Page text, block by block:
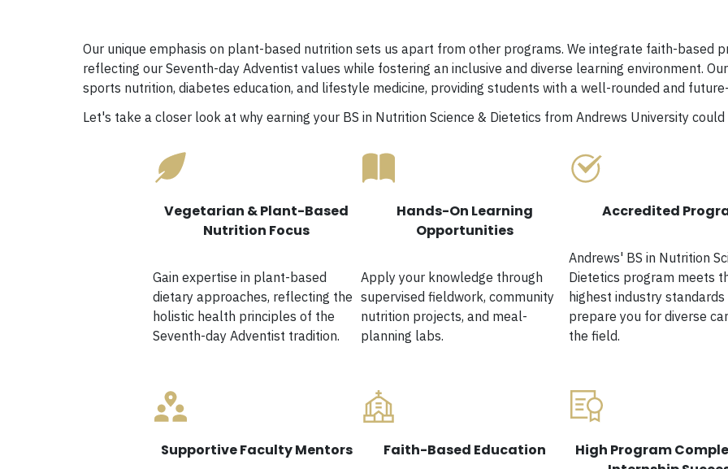
Our unique emphasis on plant-based nutrition sets us apart from other programs. We integrate faith-based
reflecting our Seventh-day Adventist values while fostering an inclusive and diverse learning environment.
sports nutrition, diabetes education, and lifestyle medicine, providing students with a well-rounded and
Let's take a closer look at why earning your BS in Nutrition Science & Dietetics from Andrews University
Vegetarian & Plant-Based
Nutrition Focus
Gain expertise in plant-based
dietary approaches, reflecting the
holistic health principles of the
Seventh-day Adventist tradition.
Hands-On Learning
Opportunities
Apply your knowledge through
supervised fieldwork, community
nutrition projects, and meal-
planning labs.
Accredited
Andrews' BS in Nutrition
Dietetics program meets
highest industry standards
prepare you for diverse
the field.
Supportive Faculty Mentors Faith-Based Education
High Program